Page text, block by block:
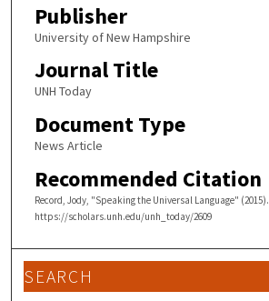
Publisher
University of New Hampshire
Journal Title
UNH Today
Document Type
News Article
Recommended Citation
Record, Jody, "Speaking the Universal Language" (2015).
https://scholars.unh.edu/unh_today/2609
SEARCH